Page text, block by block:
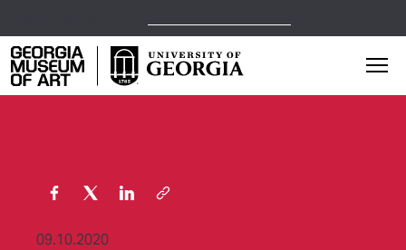
Georgia Museum of Art home page
09.10.2020